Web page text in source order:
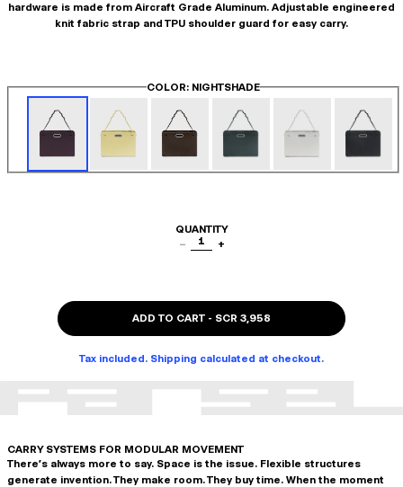
hardware is made from Aircraft Grade Aluminum. Adjustable engineered
knit fabric strap and TPU shoulder guard for easy carry.
COLOR: NIGHTSHADE
QUANTITY
−
1 +
ADD TO CART - SCR 3,958
Tax included. Shipping calculated at checkout.
CARRY SYSTEMS FOR MODULAR MOVEMENT
There's always more to say. Space is the issue. Flexible structures
generate invention. They make room. They buy time. When the moment